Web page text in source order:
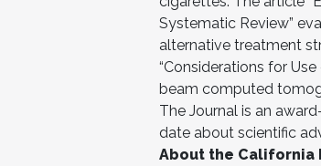
Systematic Review”
alternative treatment
“Considerations for
beam computed
The Journal is an
date about scientific
About the California